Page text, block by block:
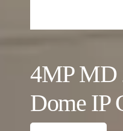
4MP MD
Dome IP